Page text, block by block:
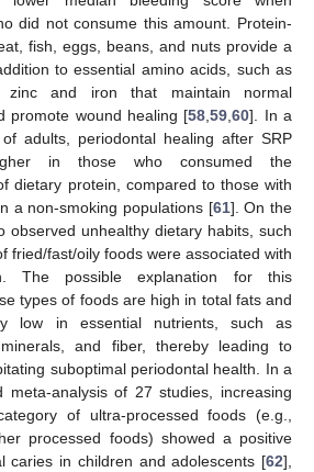
did not consume this amount. Protein-
fish, eggs, beans, and nuts provide a
to essential amino acids, such as
zinc and iron that maintain normal
promote wound healing [58 ,59 ,60]. In a
adults, periodontal healing after SRP
in those who consumed the
dietary protein, compared to those with
a non-smoking populations [61]. On the
observed unhealthy dietary habits, such
fried/fast/oily foods were associated with
The possible explanation for this
types of foods are high in total fats and
low in essential nutrients, such as
and fiber, thereby leading to
suboptimal periodontal health. In a
meta-analysis of 27 studies, increasing
of ultra-processed foods (e.g.,
processed foods) showed a positive
caries in children and adolescents [62],